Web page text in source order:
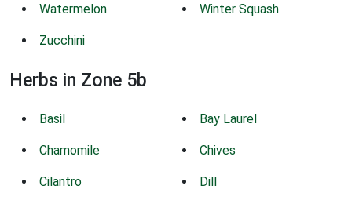
Watermelon Winter Squash
Zucchini
Herbs in Zone 5b
Basil Bay Laurel
Chamomile Chives
Cilantro Dill